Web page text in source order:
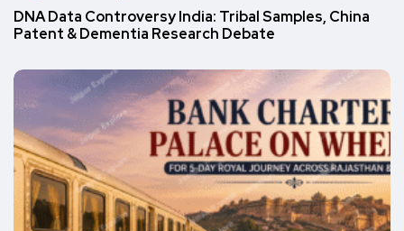
DNA Data Controversy India: Tribal Samples, China
Patent & Dementia Research Debate